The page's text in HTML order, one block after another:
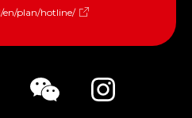
plan/hotline/